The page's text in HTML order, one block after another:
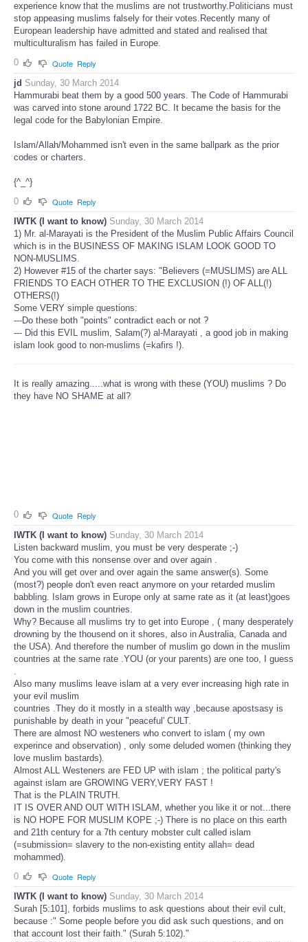
experience know that the muslims are not trustworthy.Politicians must
stop appeasing muslims falsely for their votes.Recently many of
European leadership have admitted and stated and realised that
multiculturalism has failed in Europe.
0
Quote Reply
jd Sunday, 30 March 2014
Hammurabi beat them by a good 500 years. The Code of Hammurabi
was carved into stone around 1722 BC. It became the basis for the
legal code for the Babylonian Empire.
Islam/Allah/Mohammed isn't even in the same ballpark as the prior
codes or charters.
{^_^}
0
Quote Reply
IWTK (I want to know) Sunday, 30 March 2014
1) Mr. al-Marayati is the President of the Muslim Public Affairs Council
which is in the BUSINESS OF MAKING ISLAM LOOK GOOD TO
NON-MUSLIMS.
2) However #15 of the charter says: "Believers (=MUSLIMS) are ALL
FRIENDS TO EACH OTHER TO THE EXCLUSION (!) OF ALL(!)
OTHERS(!)
Some VERY simple questions:
---Do these both "points" contradict each or not ?
--- Did this EVIL muslim, Salam(?) al-Marayati , a good job in making
islam look good to non-muslims (=kafirs !).
It is really amazing.....what is wrong with these (YOU) muslims ? Do
they have NO SHAME at all?
0 Quote Reply
IWTK (I want to know) Sunday, 30 March 2014
Listen backward muslim, you must be very desperate ;-)
You come with this nonsense over and over again .
And you will get over and over again the same answer(s). Some
(most?) people don't even react anymore on your retarded muslim
babbling. Islam grows in Europe only at same rate as it (at least)goes
down in the muslim countries.
Why? Because all muslims try to get into Europe , ( many desperately
drowning by the thousend on it shores, also in Australia, Canada and
the USA). And therefore the number of muslim go down in the muslim
countries at the same rate .YOU (or your parents) are one too, I guess
Also many muslims leave islam at a very ever increasing high rate in
your evil muslim
countries .They do it mostly in a stealth way ,because apostsasy is
punishable by death in your "peaceful' CULT.
There are almost NO westeners who convert to islam ( my own
experince and observation) , only some deluded women (thinking they
love muslim bastards).
Almost ALL Westeners are FED UP with islam ; the political party's
against islam are GROWING VERY,VERY FAST !
That is the PLAIN TRUTH.
IT IS OVER AND OUT WITH ISLAM, whether you like it or not...there
is NO HOPE FOR MUSLIM KOPE ;-) There is no place on this earth
and 21th century for a 7th century mobster cult called islam
(=submission= slavery to the non-existing entity allah= dead
mohammed).
0
Quote Reply
IWTK (I want to know) Sunday, 30 March 2014
Surah [5:101], forbids muslims to ask questions about their evil cult,
because :" Some people before you did ask such questions, and on
that account lost their faith." (Surah 5:102)."